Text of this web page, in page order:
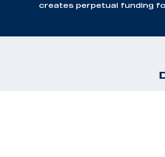
creates perpetual funding